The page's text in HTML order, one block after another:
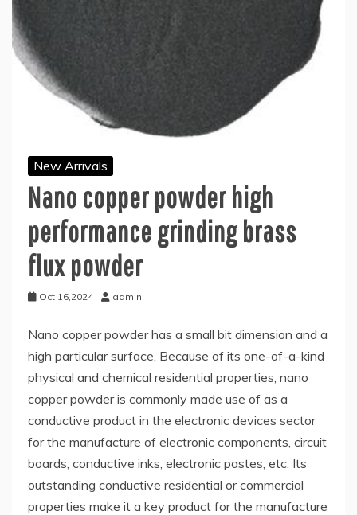
New Arrivals
Nano copper powder high
performance grinding brass
flux powder
Oct 16,2024 admin
Nano copper powder has a small bit dimension and a
high particular surface. Because of its one-of-a-kind
physical and chemical residential properties, nano
copper powder is commonly made use of as a
conductive product in the electronic devices sector
for the manufacture of electronic components, circuit
boards, conductive inks, electronic pastes, etc. Its
outstanding conductive residential or commercial
properties make it a key product for the manufacture